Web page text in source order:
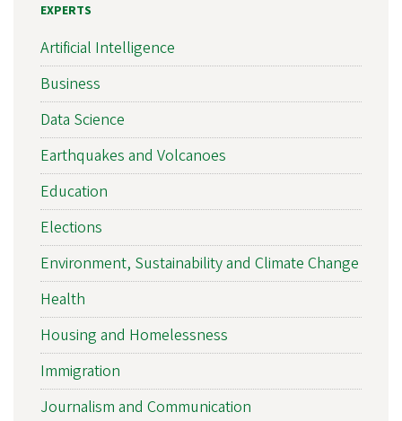
EXPERTS
Artificial Intelligence
Business
Data Science
Earthquakes and Volcanoes
Education
Elections
Environment, Sustainability and Climate Change
Health
Housing and Homelessness
Immigration
Journalism and Communication